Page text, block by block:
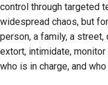
control through targeted
widespread chaos, but
person, a family, a street,
extort, intimidate,
who is in charge, and